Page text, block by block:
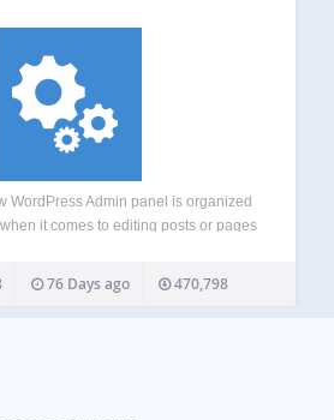
WordPress Admin panel is organized
it comes to editing posts or pages
window, it isn’t a very…
76 Days ago 470,798